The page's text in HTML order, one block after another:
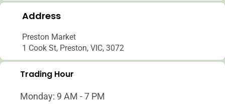
Address
Preston Market
1 Cook St, Preston, VIC, 3072
Trading Hour
Monday: 9 AM - 7 PM
Login